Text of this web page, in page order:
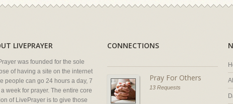
LIVEPRAYER
was founded for the sole
of having a site on the internet
people can go 24 hours a day, 7
week for prayer. The entire core
of LivePrayer is to give those
CONNECTIONS
Pray For Others
13 Requests